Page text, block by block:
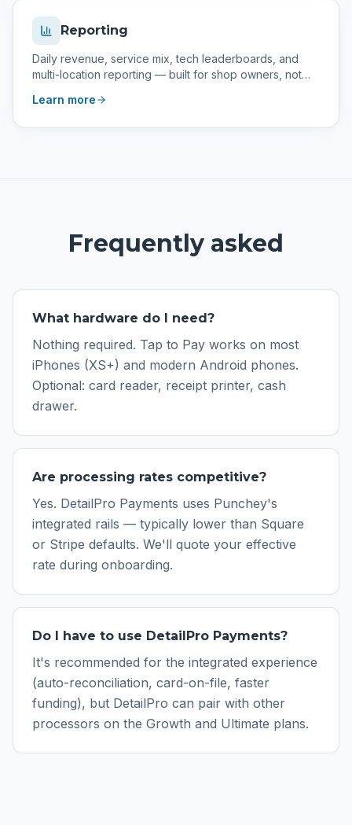
Reporting
Daily revenue, service mix, tech leaderboards, and
multi-location reporting — built for shop owners, not
Learn more
Frequently asked
What hardware do I need?
Nothing required. Tap to Pay works on most
iPhones (XS+) and modern Android phones.
Optional: card reader, receipt printer, cash
drawer.
Are processing rates competitive?
Yes. DetailPro Payments uses Punchey's
integrated rails — typically lower than Square
or Stripe defaults. We'll quote your effective
rate during onboarding.
Do I have to use DetailPro Payments?
It's recommended for the integrated experience
(auto-reconciliation, card-on-file, faster
funding), but DetailPro can pair with other
processors on the Growth and Ultimate plans.